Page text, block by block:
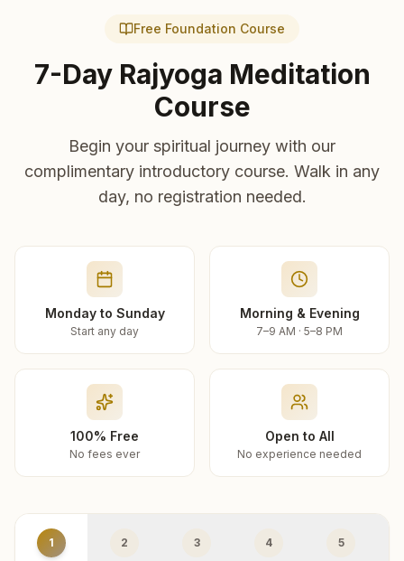
Free Foundation Course
7-Day Rajyoga Meditation
Course
Begin your spiritual journey with our
complimentary introductory course. Walk in any
day, no registration needed.
Monday to Sunday
Start any day
Morning & Evening
7–9 AM · 5–8 PM
100% Free
No fees ever
Open to All
No experience needed
1 2 3 4 5